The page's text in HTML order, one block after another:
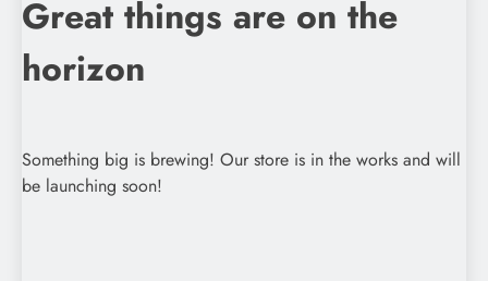
Great things are on the
horizon
Something big is brewing! Our store is in the works and will
be launching soon!